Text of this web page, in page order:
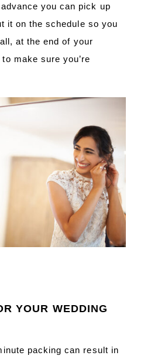
you can pick up
it on the schedule so you
at the end of your
make sure you’re
YOUR WEDDING
packing can result in